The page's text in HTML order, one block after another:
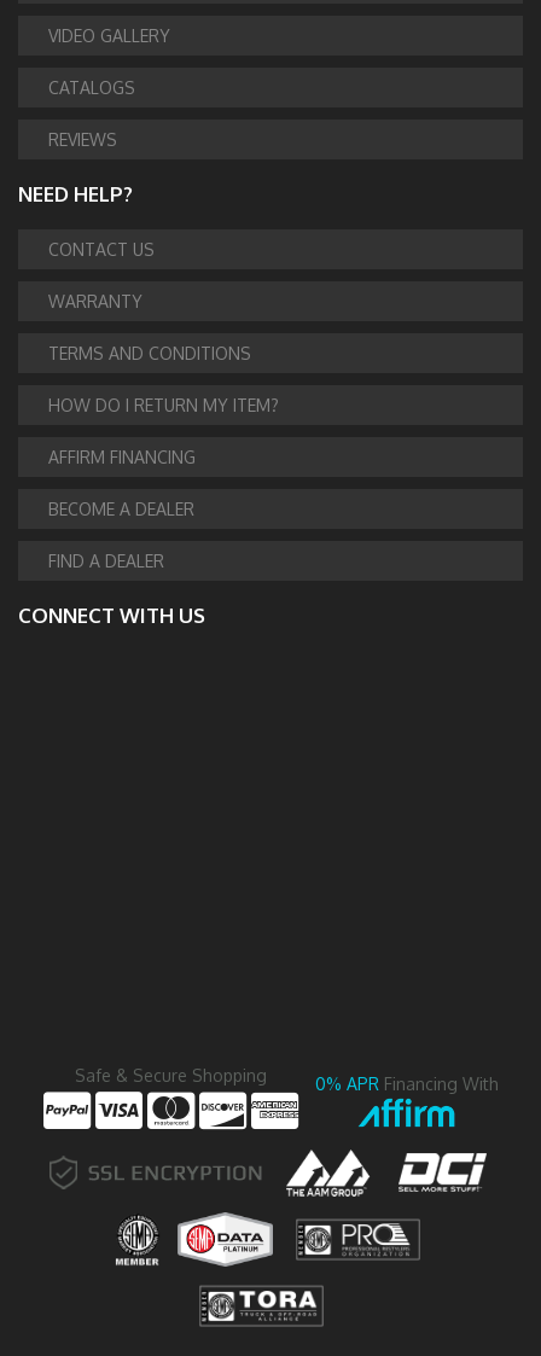
VIDEO GALLERY
CATALOGS
REVIEWS
NEED HELP?
CONTACT US
WARRANTY
TERMS AND CONDITIONS
HOW DO I RETURN MY ITEM?
AFFIRM FINANCING
BECOME A DEALER
FIND A DEALER
CONNECT WITH US
Safe & Secure Shopping 0% APR Financing With